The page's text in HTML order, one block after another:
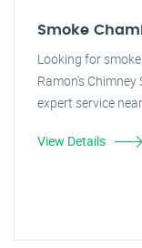
Smoke
Looking for
Ramon's
expert service
View Details